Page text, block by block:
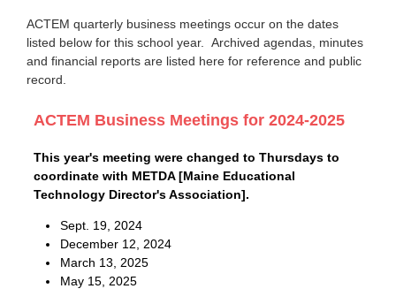
ACTEM quarterly business meetings occur on the dates
listed below for this school year. Archived agendas, minutes
and financial reports are listed here for reference and public
record.
ACTEM Business Meetings for 2024-2025
This year's meeting were changed to Thursdays to
coordinate with METDA [Maine Educational
Technology Director's Association].
Sept. 19, 2024
December 12, 2024
March 13, 2025
May 15, 2025